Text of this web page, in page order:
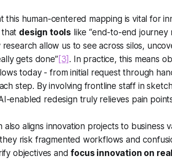
this human-centered mapping is vital for
design tools like “end-to-end journey
allow us to see across silos,
gets done”[3] . In practice, this means
today - from initial request through
step. By involving frontline staff in
enabled redesign truly relieves pain
aligns innovation projects to business
risk fragmented workflows and
objectives andfocus innovation on